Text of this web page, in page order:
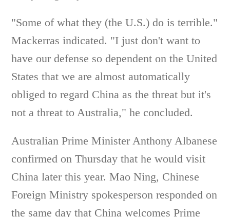
"Some of what they (the U.S.) do is terrible."
Mackerras indicated. "I just don't want to
have our defense so dependent on the United
States that we are almost automatically
obliged to regard China as the threat but it's
not a threat to Australia," he concluded.
Australian Prime Minister Anthony Albanese
confirmed on Thursday that he would visit
China later this year. Mao Ning, Chinese
Foreign Ministry spokesperson responded on
the same day that China welcomes Prime